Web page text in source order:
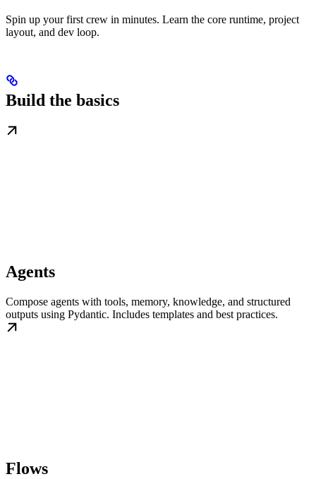
Spin up your first crew in minutes. Learn the core runtime, project
layout, and dev loop.
Build the basics
Agents
Compose agents with tools, memory, knowledge, and structured
outputs using Pydantic. Includes templates and best practices.
Flows